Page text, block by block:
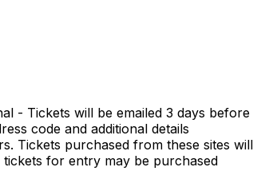
- Tickets will be emailed 3 days before
code and additional details
Tickets purchased from these sites will
for entry may be purchased